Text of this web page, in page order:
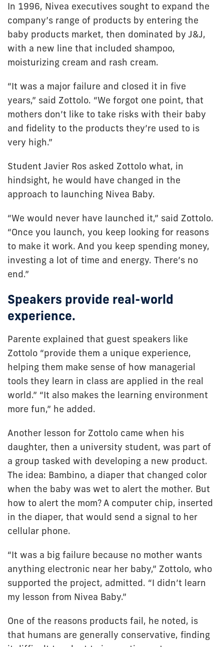
In 1996, Nivea executives sought to expand the
company’s range of products by entering the
baby products market, then dominated by J&J,
with a new line that included shampoo,
moisturizing cream and rash cream.
“It was a major failure and closed it in five
years,” said Zottolo. “We forgot one point, that
mothers don’t like to take risks with their baby
and fidelity to the products they’re used to is
very high.”
Student Javier Ros asked Zottolo what, in
hindsight, he would have changed in the
approach to launching Nivea Baby.
“We would never have launched it,” said Zottolo.
“Once you launch, you keep looking for reasons
to make it work. And you keep spending money,
investing a lot of time and energy. There’s no
end.”
Speakers provide real-world
experience.
Parente explained that guest speakers like
Zottolo “provide them a unique experience,
helping them make sense of how managerial
tools they learn in class are applied in the real
world.” “It also makes the learning environment
more fun,” he added.
Another lesson for Zottolo came when his
daughter, then a university student, was part of
a group tasked with developing a new product.
The idea: Bambino, a diaper that changed color
when the baby was wet to alert the mother. But
how to alert the mom? A computer chip, inserted
in the diaper, that would send a signal to her
cellular phone.
“It was a big failure because no mother wants
anything electronic near her baby,” Zottolo, who
supported the project, admitted. “I didn’t learn
my lesson from Nivea Baby.”
One of the reasons products fail, he noted, is
that humans are generally conservative, finding